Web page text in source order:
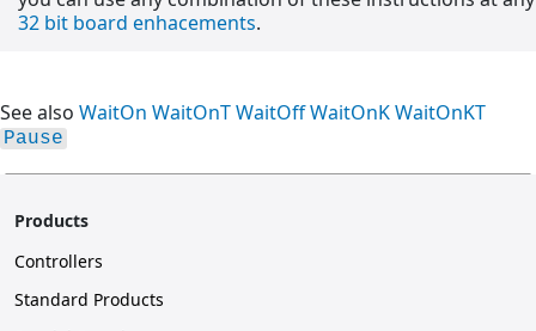
32 bit board enhacements.
See also WaitOn WaitOnTWaitOffWaitOnKWaitOnKT
Pause
Products
Controllers
Standard Products